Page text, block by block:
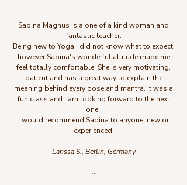
Sabina Magnus is a one of a kind woman and
fantastic teacher.
Being new to Yoga I did not know what to expect,
however Sabina's wonderful attitude made me
feel totally comfortable. She is very motivating,
patient and has a great way to explain the
meaning behind every pose and mantra. It was a
fun class and I am looking forward to the next
one!
I would recommend Sabina to anyone, new or
experienced!
Larissa S., Berlin, Germany
~